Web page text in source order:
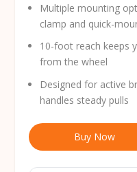
Multiple mounting
clamp and quick-
10-foot reach keeps
from the wheel
Designed for active
handles steady pulls
Buy Now